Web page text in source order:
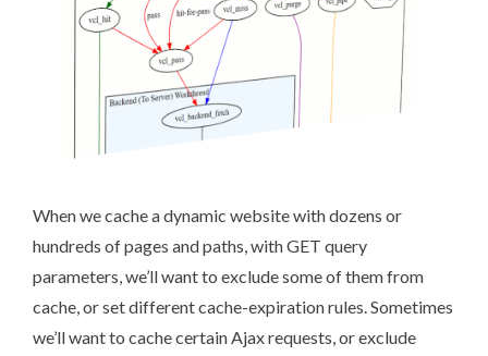
When we cache a dynamic website with dozens or
hundreds of pages and paths, with GET query
parameters, we’ll want to exclude some of them from
cache, or set different cache-expiration rules. Sometimes
we’ll want to cache certain Ajax requests, or exclude